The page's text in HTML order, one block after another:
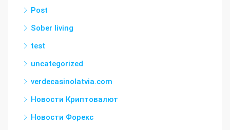
Post
Sober living
test
uncategorized
verdecasinolatvia.com
Новости Криптовалют
Новости Форекс